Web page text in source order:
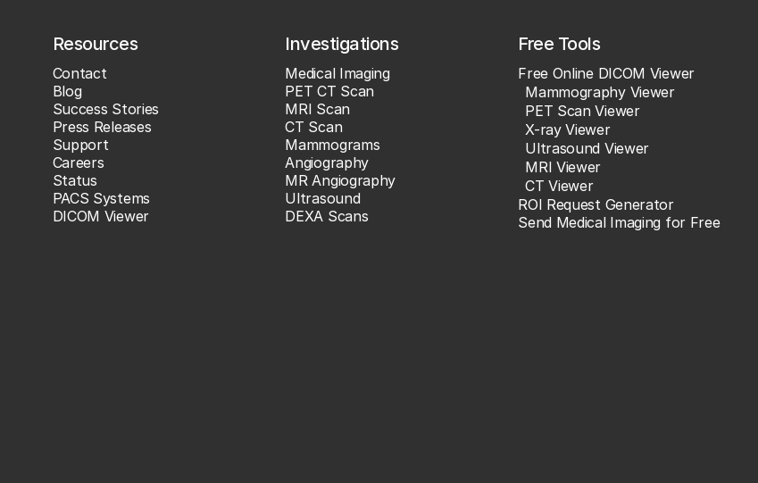
Resources
Contact
Blog
Success Stories
Press Releases
Support
Careers
Status
PACS Systems
DICOM Viewer
Investigations
Medical Imaging
PET CT Scan
MRI Scan
CT Scan
Mammograms
Angiography
MR Angiography
Ultrasound
DEXA Scans
Free Tools
Free Online DICOM Viewer
Mammography Viewer
PET Scan Viewer
X-ray Viewer
Ultrasound Viewer
MRI Viewer
CT Viewer
ROI Request Generator
Send Medical Imaging for Free